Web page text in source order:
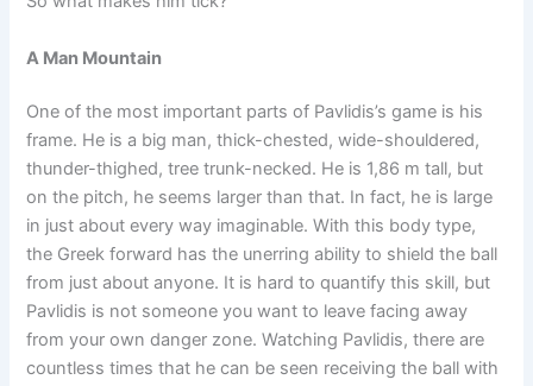
A Man Mountain
One of the most important parts of Pavlidis’s game is his
frame. He is a big man, thick-chested, wide-shouldered,
thunder-thighed, tree trunk-necked. He is 1,86 m tall, but
on the pitch, he seems larger than that. In fact, he is large
in just about every way imaginable. With this body type,
the Greek forward has the unerring ability to shield the ball
from just about anyone. It is hard to quantify this skill, but
Pavlidis is not someone you want to leave facing away
from your own danger zone. Watching Pavlidis, there are
countless times that he can be seen receiving the ball with